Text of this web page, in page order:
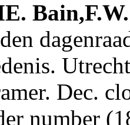
Dec.
number